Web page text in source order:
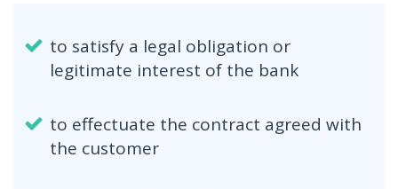
to satisfy a legal obligation or
legitimate interest of the bank
to effectuate the contract agreed with
the customer